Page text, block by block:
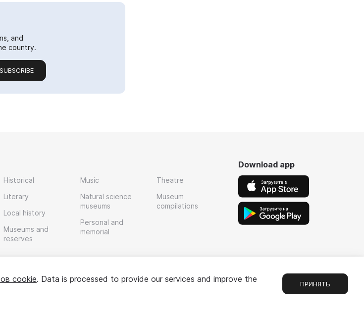
and
country.
SUBSCRIBE
Historical
Literary
Local history
Museums and
reserves
Music
Natural science
museums
Personal and
memorial
Theatre
Museum
compilations
Download app
cookie. Data is processed to provide our services and improve the
ПРИНЯТЬ